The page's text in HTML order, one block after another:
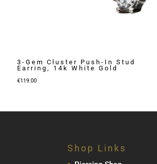
3-Gem Cluster Push-In Stud
Earring, 14k White Gold
€119.00
Shop Links